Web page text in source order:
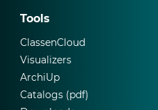
Tools
ClassenCloud
Visualizers
ArchiUp
Catalogs (pdf)